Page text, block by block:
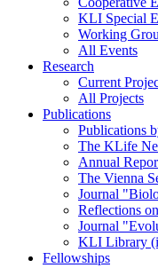
KLI Special
Working
All Events
Research
Current
All Projects
Publications
Publications
The KLife
Annual
The Vienna
Journal
Reflections
Journal
KLI Library
Fellowships